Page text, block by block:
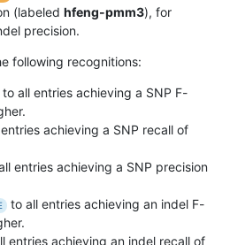
(labeled hfeng-pmm3), for
precision.
following recognitions:
to all entries achieving a SNP F-
achieving a SNP recall of
entries achieving a SNP precision
to all entries achieving an indel F-
entries achieving an indel recall of